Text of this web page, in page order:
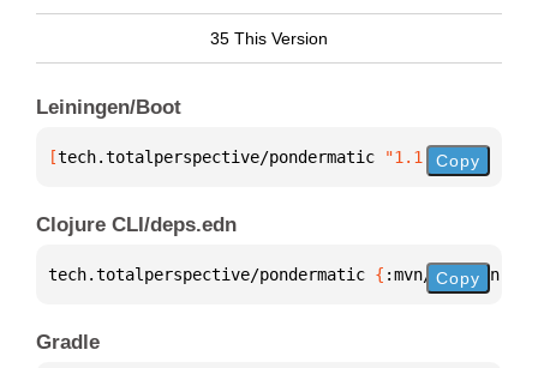
35 This Version
Leiningen/Boot
[tech.totalperspective/pondermatic "1.1.51"]
Copy
Clojure CLI/deps.edn
tech.totalperspective/pondermatic { :mvn/version
Copy
Gradle